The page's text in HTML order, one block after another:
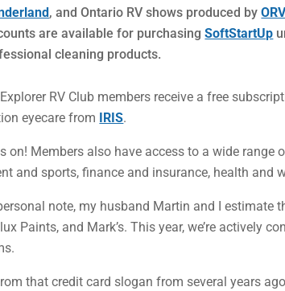
, and Ontario RV shows produced by
are available for purchasingSoftStartUp
cleaning products.
RV Club members receive a free
eyecare from IRIS.
on! Members also have access to a wide range
and sports, finance and insurance, health and
note, my husband Martin and I estimate
Paints, and Mark’s. This year, we’re actively
that credit card slogan from several years